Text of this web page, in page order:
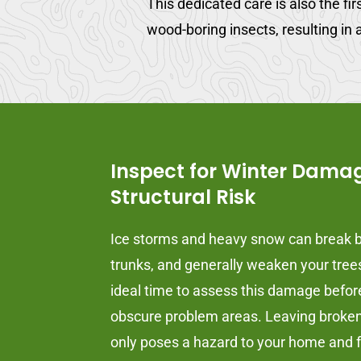
This dedicated care is also the
wood-boring insects, resulting in
Inspect for Winter
Structural Risk
Ice storms and heavy snow can break
trunks, and generally weaken your
ideal time to assess this damage
obscure problem areas. Leaving
only poses a hazard to your home and